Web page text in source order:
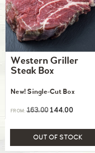
Western Griller
Steak Box
New! Single-Cut Box
FROM:163.00 144.00
OUT OF STOCK